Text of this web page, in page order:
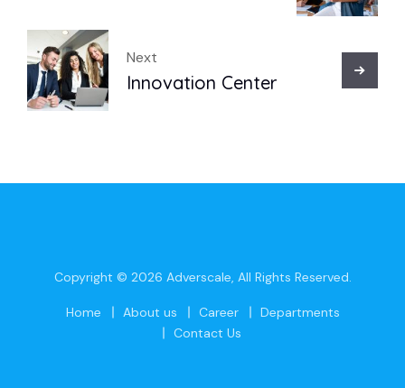
Next
Innovation Center
Copyright © 2026 Adverscale, All Rights Reserved.
Home About us Career
Departments
Contact Us